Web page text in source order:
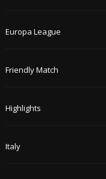
Europa League
Friendly Match
Highlights
Italy